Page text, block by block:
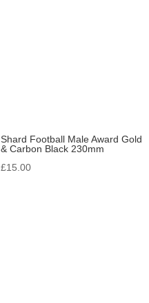
Shard Football Male Award Gold
& Carbon Black 230mm
£15.00